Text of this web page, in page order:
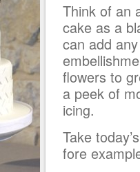
Think of an
cake as a
can add
flowers to
a peek of
icing.
Take
fore